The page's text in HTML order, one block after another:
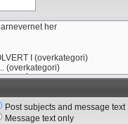
Post subjects and message text
Message text only